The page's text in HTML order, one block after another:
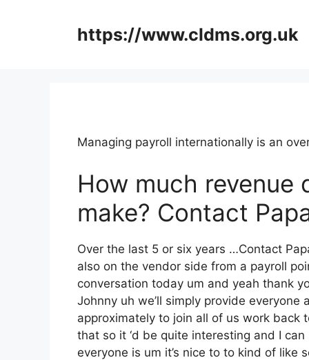
https://www.cldms.org.uk
Managing payroll internationally is an
How much revenue
make? Contact
Over the last 5 or six years …Contact
also on the vendor side from a payroll
conversation today um and yeah thank
Johnny uh we’ll simply provide
approximately to join all of us work back
that so it ‘d be quite interesting and I
everyone is um it’s nice to to kind of